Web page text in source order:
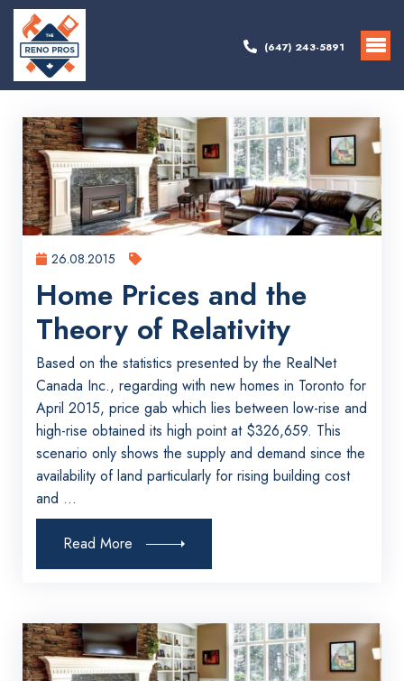
(647) 243-5891
26.08.2015
Home Prices and the
Theory of Relativity
Based on the statistics presented by the RealNet
Canada Inc., regarding with new homes in Toronto for
April 2015, price gab which lies between low-rise and
high-rise obtained its high point at $326,659. This
scenario only shows the supply and demand since the
availability of land particularly for rising building cost
and ...
Read More